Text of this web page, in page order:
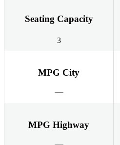
Seating Capacity
3
MPG City
MPG Highway